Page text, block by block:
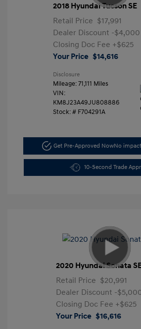
2018 Hyundai Tucson SE
Retail Price $17,991
Dealer Discount -$4,000
Closing Doc Fee +$625
Your Price $14,616
Disclosure
Mileage: 71,111 Miles
VIN:
KM8J23A49JU808886
Stock: # F704291A
Get Pre-Approved NowNo
10-Second Trade
2020 Hyundai Sonata
Retail Price $20,991
Dealer Discount -
Closing Doc Fee +$625
Your Price $16,616